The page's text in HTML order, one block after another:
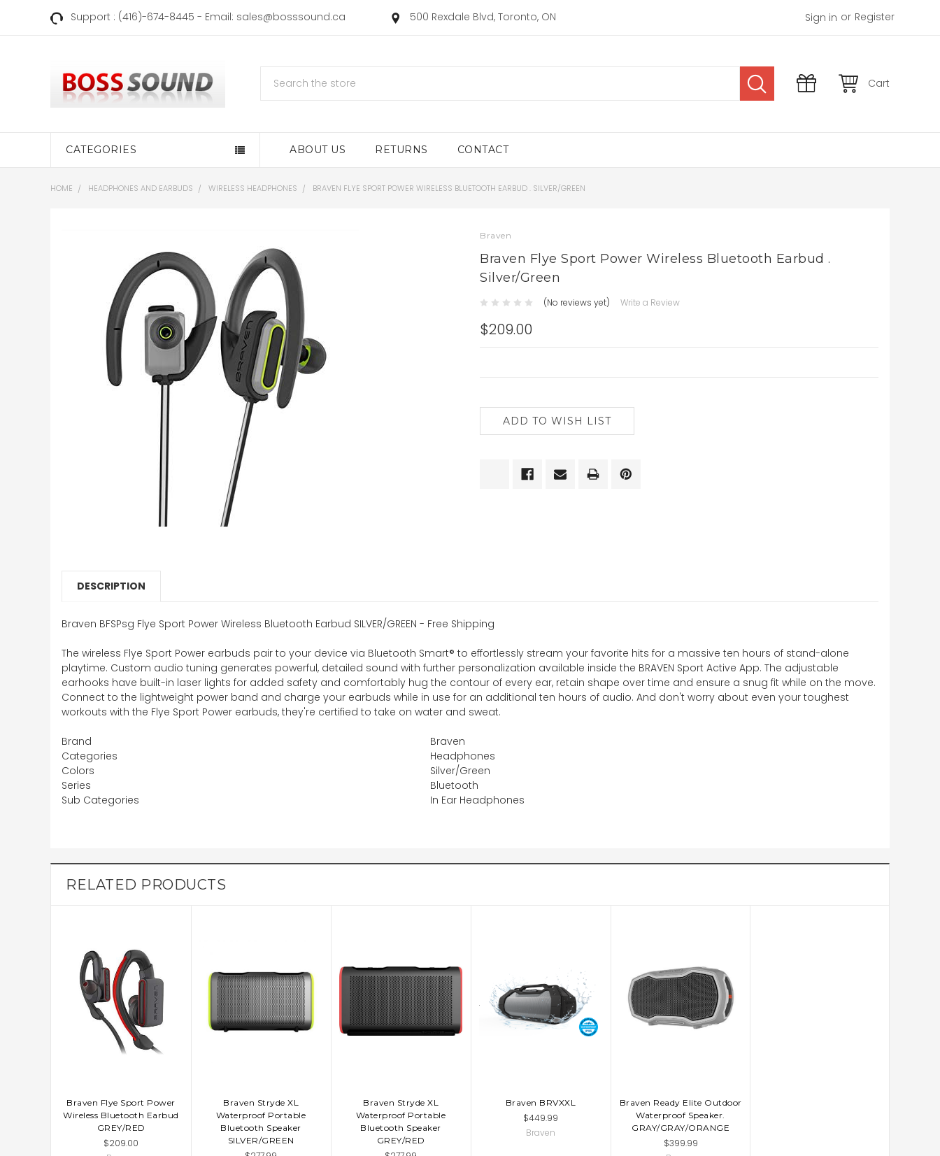
Support : (416)-674-8445 - Email: sales@bosssound.ca 500 Rexdale Blvd, Toronto, ON Sign in or Register
Cart
CATEGORIES ABOUT US RETURNS CONTACT
HOME HEADPHONES AND EARBUDS WIRELESS HEADPHONES BRAVEN FLYE SPORT POWER WIRELESS BLUETOOTH EARBUD . SILVER/GREEN
Braven
Braven Flye Sport Power Wireless Bluetooth Earbud .
Silver/Green
(No reviews yet) Write a Review
$209.00
CURRENT
STOCK:
DESCRIPTION
Braven BFSPsg Flye Sport Power Wireless Bluetooth Earbud SILVER/GREEN - Free Shipping
The wireless Flye Sport Power earbuds pair to your device via Bluetooth Smart® to effortlessly stream your favorite hits for a massive ten hours of stand-alone
playtime. Custom audio tuning generates powerful, detailed sound with further personalization available inside the BRAVEN Sport Active App. The adjustable
earhooks have built-in laser lights for added safety and comfortably hug the contour of every ear, retain shape over time and ensure a snug fit while on the move.
Connect to the lightweight power band and charge your earbuds while in use for an additional ten hours of audio. And don't worry about even your toughest
workouts with the Flye Sport Power earbuds, they're certified to take on water and sweat.
Brand
Braven
Categories
Headphones
Colors
Silver/Green
Series
Bluetooth
Sub Categories
In Ear Headphones
RELATED PRODUCTS
Braven Flye Sport Power
Wireless Bluetooth Earbud
GREY/RED
$209.00
Braven Stryde XL
Waterproof Portable
Bluetooth Speaker
SILVER/GREEN
Braven Stryde XL
Waterproof Portable
Bluetooth Speaker
GREY/RED
Braven BRVXXL
$449.99
Braven
Braven Ready Elite Outdoor
Waterproof Speaker.
GRAY/GRAY/ORANGE
$399.99